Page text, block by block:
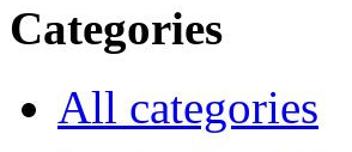
Categories
All categories